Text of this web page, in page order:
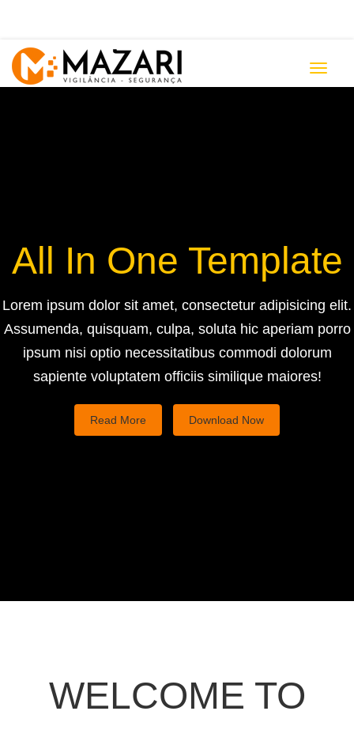
Toggle
All In One Template
Ensure quality &
support
Great way To
Lorem ipsum dolor sit amet, consectetur adipisicing elit.
Assumenda, quisquam, culpa, soluta hic aperiam porro
ipsum nisi optio necessitatibus commodi dolorum
sapiente voluptatem officiis similique maiores!
Read More Download Now
WELCOME TO